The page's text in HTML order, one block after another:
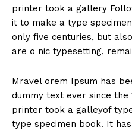
printer took a gallery
it to make a type
only five centuries, but
are o nic typesetting,
Mravel orem Ipsum has
dummy text ever since the
printer took a galleyof
type specimen book. It